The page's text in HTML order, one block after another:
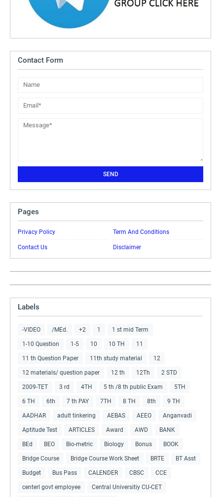
Contact Form
Pages
Privacy Policy Term And Conditions
Contact Us Disclaimer
Labels
-VIDEO /MEd. +2 1 1 st mid Term
1-10 Question 1-5 10 10 TH 11
11 th Question Paper 11th study material 12
12 materials/ question paper 12 th 12Th 2 STD
2009-TET 3 rd 4TH 5 th /8 th public Exam 5TH
6 TH 6th 7 th PAY 7TH 8 TH 8th 9 TH
AADHAR adult tinkering AEBAS AEEO Anganvadi
Aptitude Test ARTICLES Award AWD BANK
BEd BEO Bio-metric Biology Bonus BOOK
Bridge Course Bridge Course Work Sheet BRTE BT Asst
Budget Bus Pass CALENDER CBSC CCE
centerl govt employee Central Universitiy CU-CET